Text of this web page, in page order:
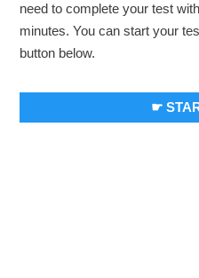
need to complete your test
minutes. You can start your
button below.
☛